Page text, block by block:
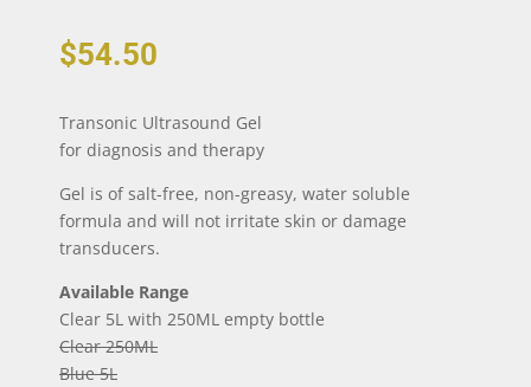
$54.50
Transonic Ultrasound Gel
for diagnosis and therapy
Gel is of salt-free, non-greasy, water soluble
formula and will not irritate skin or damage
transducers.
Available Range
Clear 5L with 250ML empty bottle
Clear 250ML
Blue 5L